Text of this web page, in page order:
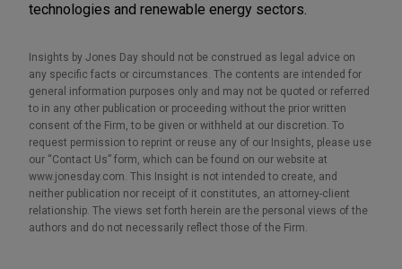
technologies and renewable energy sectors.
Insights by Jones Day should not be construed as legal advice on
any specific facts or circumstances. The contents are intended for
general information purposes only and may not be quoted or referred
to in any other publication or proceeding without the prior written
consent of the Firm, to be given or withheld at our discretion. To
request permission to reprint or reuse any of our Insights, please use
our “Contact Us” form, which can be found on our website at
www.jonesday.com. This Insight is not intended to create, and
neither publication nor receipt of it constitutes, an attorney-client
relationship. The views set forth herein are the personal views of the
authors and do not necessarily reflect those of the Firm.